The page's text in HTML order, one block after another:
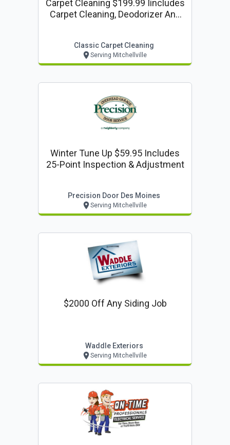
Carpet Cleaning $199.99 Iincludes
Carpet Cleaning, Deodorizer And
Hallway (15 Ft.)
Classic Carpet Cleaning
Serving Mitchellville
Winter Tune Up $59.95 Includes
25-Point Inspection & Adjustment
Precision Door Des Moines
Serving Mitchellville
$2000 Off Any Siding Job
Waddle Exteriors
Serving Mitchellville